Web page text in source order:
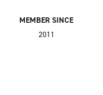
MEMBER SINCE
2011